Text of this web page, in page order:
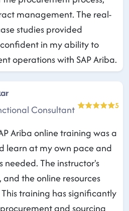
management. The real-
studies provided
in my ability to
operations with SAP Ariba.
Consultant
5
Ariba online training was a
learn at my own pace and
needed. The instructor's
the online resources
training has significantly
and sourcing